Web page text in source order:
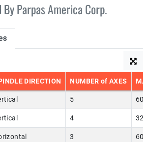
Parpas America Corp.
DIRECTION NUMBER of AXES
5
4
3